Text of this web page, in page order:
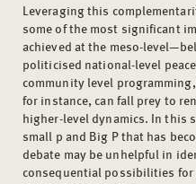
Leveraging this
some of the most significant
achieved at the meso-
politicised national-level
community level
for instance, can fall prey to
higher-level dynamics. In this
small p and Big P that has
debate may be unhelpful in
consequential possibilities